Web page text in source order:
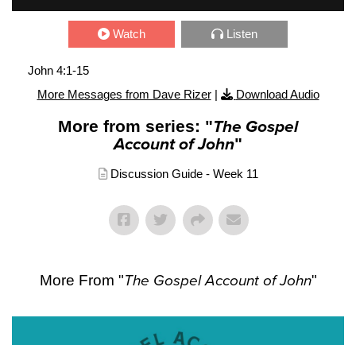
Watch Listen
John 4:1-15
More Messages from Dave Rizer| Download Audio
More from series: "The Gospel
Account of John"
Discussion Guide - Week 11
More From "The Gospel Account of John"